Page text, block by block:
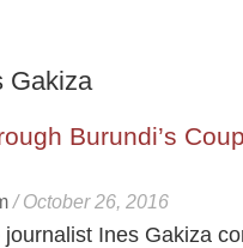
Gakiza
Burundi’s
/October 26, 2016
Ines Gakiza